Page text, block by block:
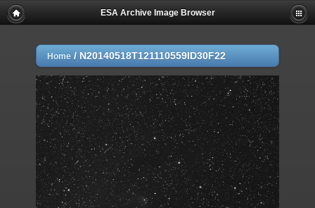
ESA Archive Image Browser
Home / N20140518T121110559ID30F22